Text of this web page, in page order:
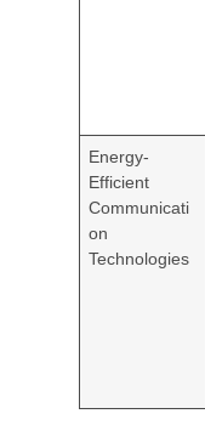
Energy-
Efficient
Communicati
on
Technologies